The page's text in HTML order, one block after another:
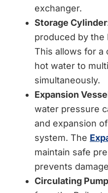
exchanger.
Storage Cylinder
produced by the
This allows for a
hot water to
simultaneously.
Expansion
water pressure
and expansion
system. The
maintain safe
prevents
Circulating Pump